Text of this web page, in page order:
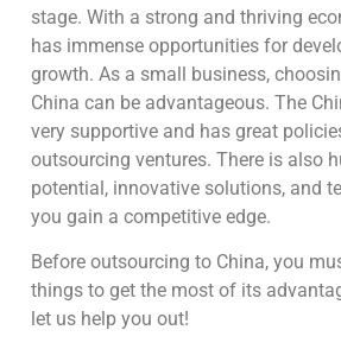
stage. With a strong and thriving
has immense opportunities for
growth. As a small business,
China can be advantageous. The
very supportive and has great
outsourcing ventures. There is also
potential, innovative solutions, and
you gain a competitive edge.
Before outsourcing to China, you
things to get the most of its
let us help you out!